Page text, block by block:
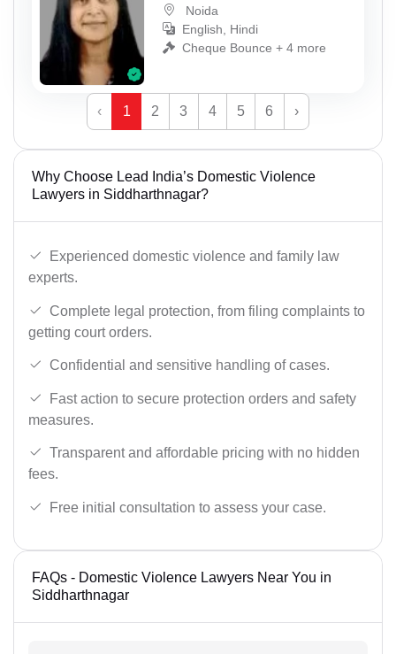
Noida
English, Hindi
Cheque Bounce + 4 more
‹ 1 2 3 4 5 6 ›
Why Choose Lead India’s Domestic Violence
Lawyers in Siddharthnagar?
Experienced domestic violence and family law
experts.
Complete legal protection, from filing complaints to
getting court orders.
Confidential and sensitive handling of cases.
Fast action to secure protection orders and safety
measures.
Transparent and affordable pricing with no hidden
fees.
Free initial consultation to assess your case.
FAQs - Domestic Violence Lawyers Near You in
Siddharthnagar